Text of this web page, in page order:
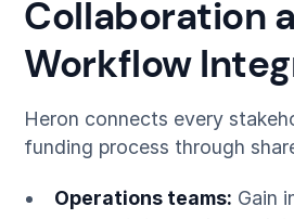
Collaboration
Workflow
Heron connects every
funding process through
Operations teams: Gain